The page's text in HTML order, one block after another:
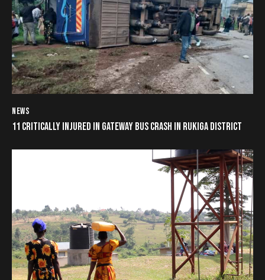
NEWS
11 CRITICALLY INJURED IN GATEWAY BUS CRASH IN RUKIGA DISTRICT